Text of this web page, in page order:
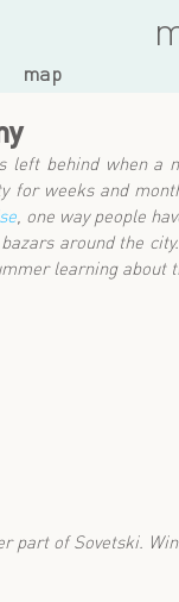
map
left behind when a
for weeks and
, one way people
around the
learning about
part of Sovetski.